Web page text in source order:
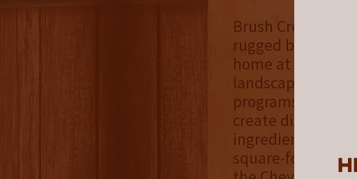
Brush Creek
rugged beauty
home at
The
landscape and
programs, the
create
ingredients and
square-foot